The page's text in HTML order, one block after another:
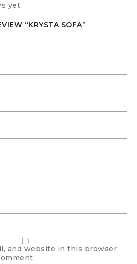
yet.
“KRYSTA SOFA”
and website in this browser